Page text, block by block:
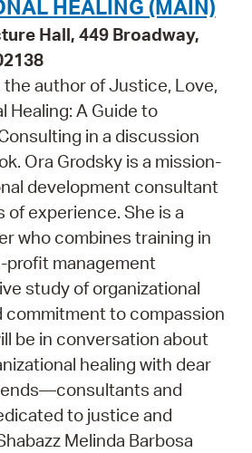
HEALING (MAIN)
Hall, 449 Broadway,
the author of Justice, Love,
Healing: A Guide to
in a discussion
Ora Grodsky is a mission-
development consultant
of experience. She is a
who combines training in
management
study of organizational
commitment to compassion
be in conversation about
healing with dear
and
to justice and
Melinda Barbosa